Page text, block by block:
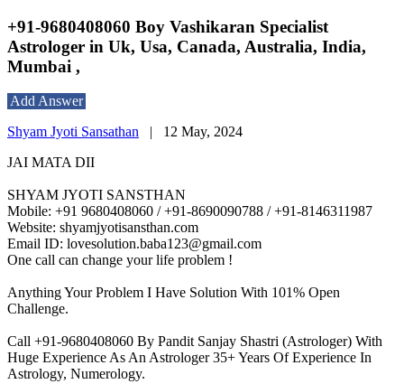
+91-9680408060 Boy Vashikaran Specialist
Astrologer in Uk, Usa, Canada, Australia, India,
Mumbai ,
Add Answer
Shyam Jyoti Sansathan | 12 May, 2024
JAI MATA DII
SHYAM JYOTI SANSTHAN
Mobile: +91 9680408060 / +91-8690090788 / +91-8146311987
Website: shyamjyotisansthan.com
Email ID: lovesolution.baba123@gmail.com
One call can change your life problem !
Anything Your Problem I Have Solution With 101% Open
Challenge.
Call +91-9680408060 By Pandit Sanjay Shastri (Astrologer) With
Huge Experience As An Astrologer 35+ Years Of Experience In
Astrology, Numerology.